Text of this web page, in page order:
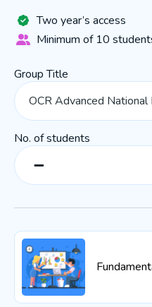
Two year’s access
Minimum of 10
Group Title
No. of students